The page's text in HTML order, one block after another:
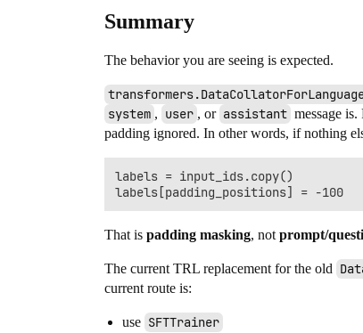
Summary
The behavior you are seeing is expected.
system , user , or assistant message
padding ignored. In other words, if nothing
labels = input_ids.copy()
That is padding masking, not prompt/
The current TRL replacement for the old
current route is:
use SFTTrainer